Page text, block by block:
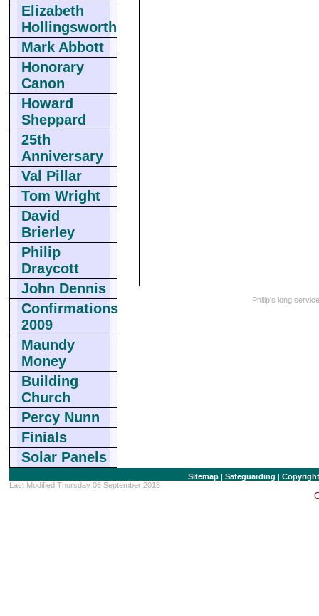
Elizabeth
Hollingsworth
Mark Abbott
Honorary
Canon
Howard
Sheppard
25th
Anniversary
Val Pillar
Tom Wright
David
Brierley
Philip
Draycott
John Dennis
Confirmations
2009
Maundy
Money
Building
Church
Percy Nunn
Finials
Solar Panels
Philip's long
Sitemap |Safeguarding |
Last Modified Thursday 06 September 2018